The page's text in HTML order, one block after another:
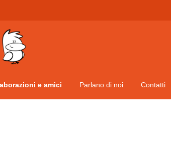
e amici Parlano di noi Contatti